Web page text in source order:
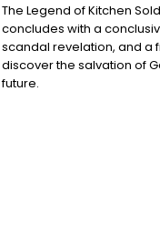
The Legend of Kitchen
concludes with a
scandal revelation, and a
discover the salvation of
future.